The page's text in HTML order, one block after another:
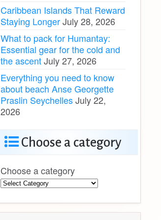
Caribbean Islands That Reward
Staying LongerJuly 28, 2026
What to pack for Humantay:
Essential gear for the cold and
the ascentJuly 27, 2026
Everything you need to know
about beach Anse Georgette
Praslin SeychellesJuly 22,
2026
Choose a category
Choose a category